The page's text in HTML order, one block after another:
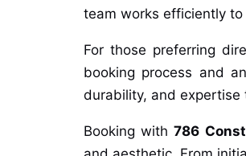
team works efficiently
For those preferring
booking process and
durability, and expertise
Booking with786